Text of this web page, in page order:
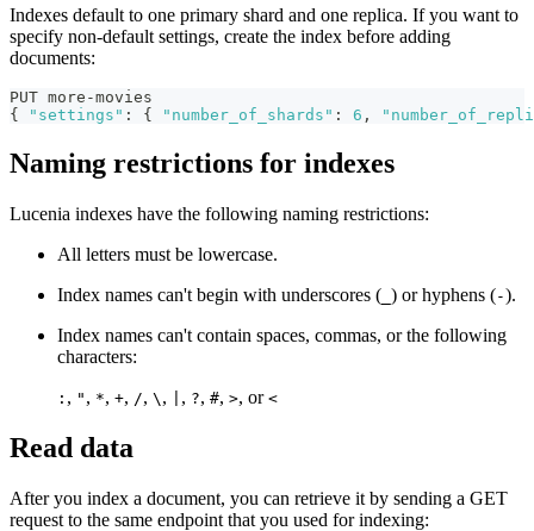
Indexes default to one primary shard and one replica. If you want to
specify non-default settings, create the index before adding
documents:
PUT more-movies
{
"settings" : { "number_of_shards" : 6 ,
Naming restrictions for indexes
Lucenia indexes have the following naming restrictions:
All letters must be lowercase.
Index names can't begin with underscores ( ) or hyphens (-).
Index names can't contain spaces, commas, or the following
characters:
: , " , *, +, /, \ , , ?, #, >, or <
Read data
After you index a document, you can retrieve it by sending a GET
request to the same endpoint that you used for indexing: